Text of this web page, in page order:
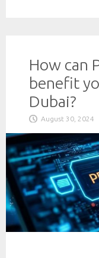
How can
benefit
Dubai?
August 30, 2024